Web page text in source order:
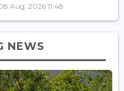
Aug, 2026 11:48
NEWS